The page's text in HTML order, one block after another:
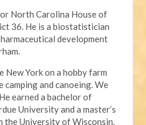
North Carolina House of
36. He is a biostatistician
development
New York on a hobby farm
camping and canoeing. We
earned a bachelor of
University and a master’s
the University of Wisconsin.